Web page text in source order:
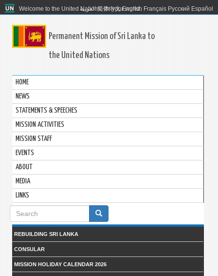
Welcome to the United Nations. It's your world.
العربية 简体中文 English Français Русский Español
Permanent Mission of Sri Lanka to
the United Nations
HOME
NEWS
STATEMENTS & SPEECHES
MISSION ACTIVITIES
MISSION STAFF
EVENTS
ABOUT
MEDIA
LINKS
Search
form
REBUILDING SRI LANKA
CONSULAR
MISSION HOLIDAY CALENDAR 2026